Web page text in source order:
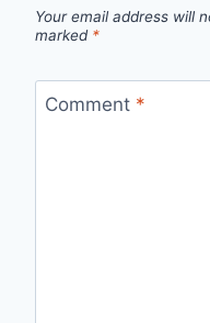
Your email address will
marked *
Comment *